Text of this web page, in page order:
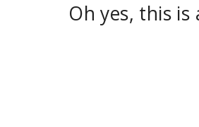
Oh yes, this